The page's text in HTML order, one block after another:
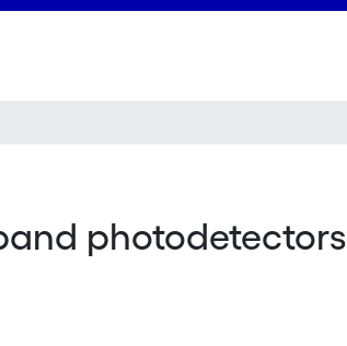
photodetectors